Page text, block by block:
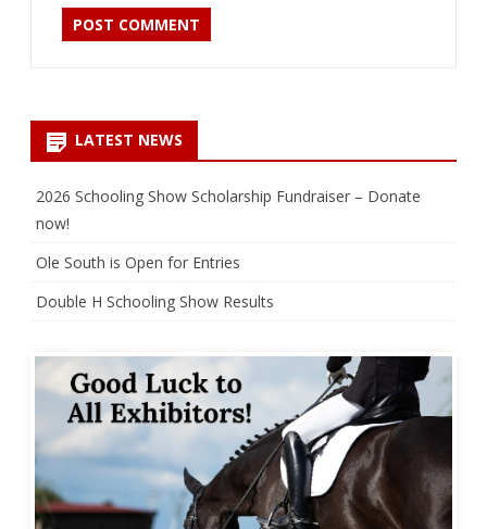
LATEST NEWS
2026 Schooling Show Scholarship Fundraiser – Donate
now!
Ole South is Open for Entries
Double H Schooling Show Results